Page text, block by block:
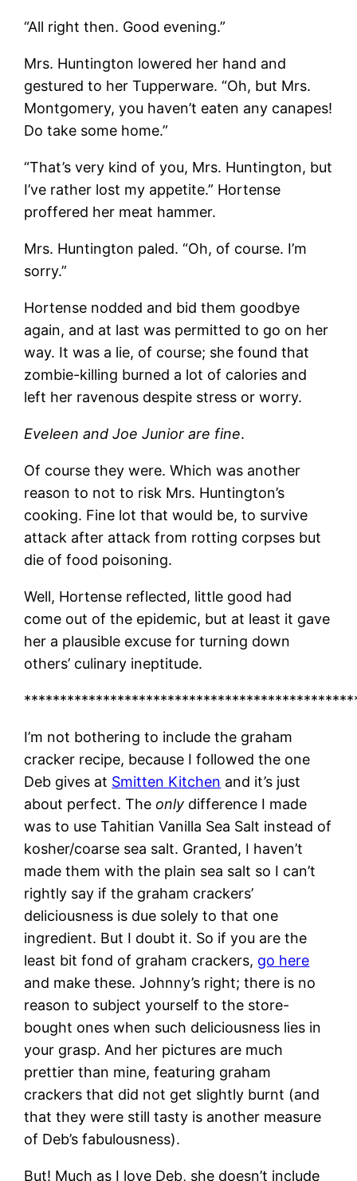
“All right then. Good evening.”
Mrs. Huntington lowered her hand and
gestured to her Tupperware. “Oh, but Mrs.
Montgomery, you haven’t eaten any canapes!
Do take some home.”
“That’s very kind of you, Mrs. Huntington, but
I’ve rather lost my appetite.” Hortense
proffered her meat hammer.
Mrs. Huntington paled. “Oh, of course. I’m
sorry.”
Hortense nodded and bid them goodbye
again, and at last was permitted to go on her
way. It was a lie, of course; she found that
zombie-killing burned a lot of calories and
left her ravenous despite stress or worry.
Eveleen and Joe Junior are fine.
Of course they were. Which was another
reason to not to risk Mrs. Huntington’s
cooking. Fine lot that would be, to survive
attack after attack from rotting corpses but
die of food poisoning.
Well, Hortense reflected, little good had
come out of the epidemic, but at least it gave
her a plausible excuse for turning down
others’ culinary ineptitude.
I’m not bothering to include the graham
cracker recipe, because I followed the one
Deb gives at Smitten Kitchen and it’s just
about perfect. The only difference I made
was to use Tahitian Vanilla Sea Salt instead of
kosher/coarse sea salt. Granted, I haven’t
made them with the plain sea salt so I can’t
rightly say if the graham crackers’
deliciousness is due solely to that one
ingredient. But I doubt it. So if you are the
least bit fond of graham crackers, go here
and make these. Johnny’s right; there is no
reason to subject yourself to the store-
bought ones when such deliciousness lies in
your grasp. And her pictures are much
prettier than mine, featuring graham
crackers that did not get slightly burnt (and
that they were still tasty is another measure
of Deb’s fabulousness).
But! Much as I love Deb, she doesn’t include